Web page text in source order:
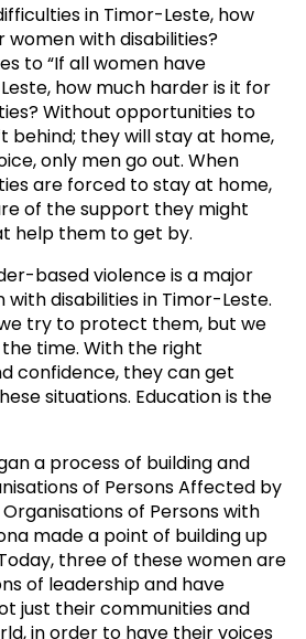
in Timor-Leste, how
women with disabilities?
to “If all women have
how much harder is it for
Without opportunities to
behind; they will stay at home,
only men go out. When
are forced to stay at home,
of the support they might
help them to get by.
based violence is a major
disabilities in Timor-Leste.
try to protect them, but we
time. With the right
confidence, they can get
situations. Education is the
a process of building and
of Persons Affected by
of Persons with
made a point of building up
three of these women are
of leadership and have
just their communities and
in order to have their voices